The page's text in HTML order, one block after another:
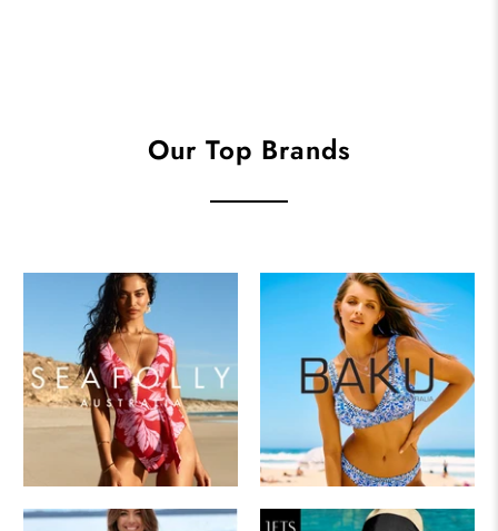
Our Top Brands